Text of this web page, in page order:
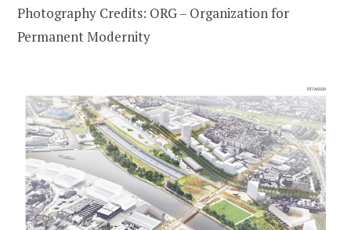
Photography Credits: ORG – Organization for
Permanent Modernity